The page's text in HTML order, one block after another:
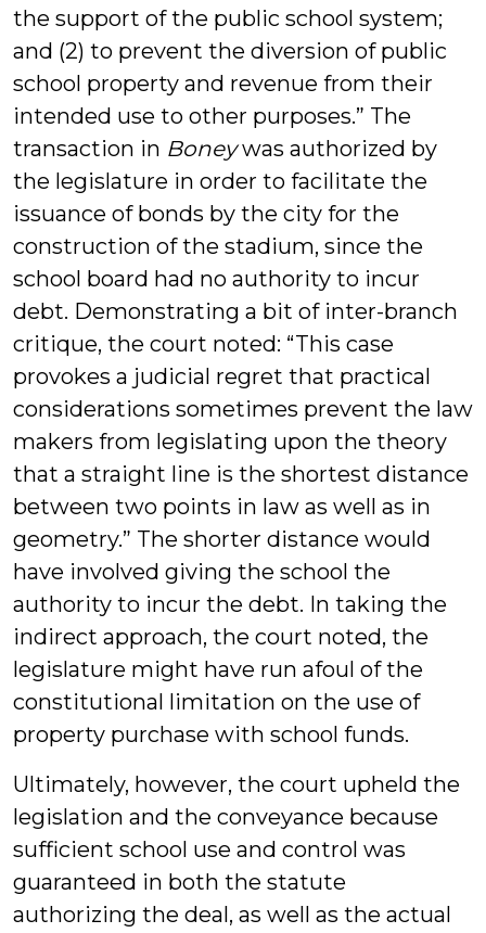
the support of the public school system;
and (2) to prevent the diversion of public
school property and revenue from their
intended use to other purposes.” The
transaction in Boneywas authorized by
the legislature in order to facilitate the
issuance of bonds by the city for the
construction of the stadium, since the
school board had no authority to incur
debt. Demonstrating a bit of inter-branch
critique, the court noted: “This case
provokes a judicial regret that practical
considerations sometimes prevent the law
makers from legislating upon the theory
that a straight line is the shortest distance
between two points in law as well as in
geometry.” The shorter distance would
have involved giving the school the
authority to incur the debt. In taking the
indirect approach, the court noted, the
legislature might have run afoul of the
constitutional limitation on the use of
property purchase with school funds.
Ultimately, however, the court upheld the
legislation and the conveyance because
sufficient school use and control was
guaranteed in both the statute
authorizing the deal, as well as the actual